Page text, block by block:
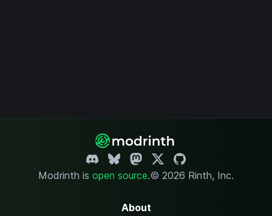
Modrinth is open source.© 2026 Rinth, Inc.
About